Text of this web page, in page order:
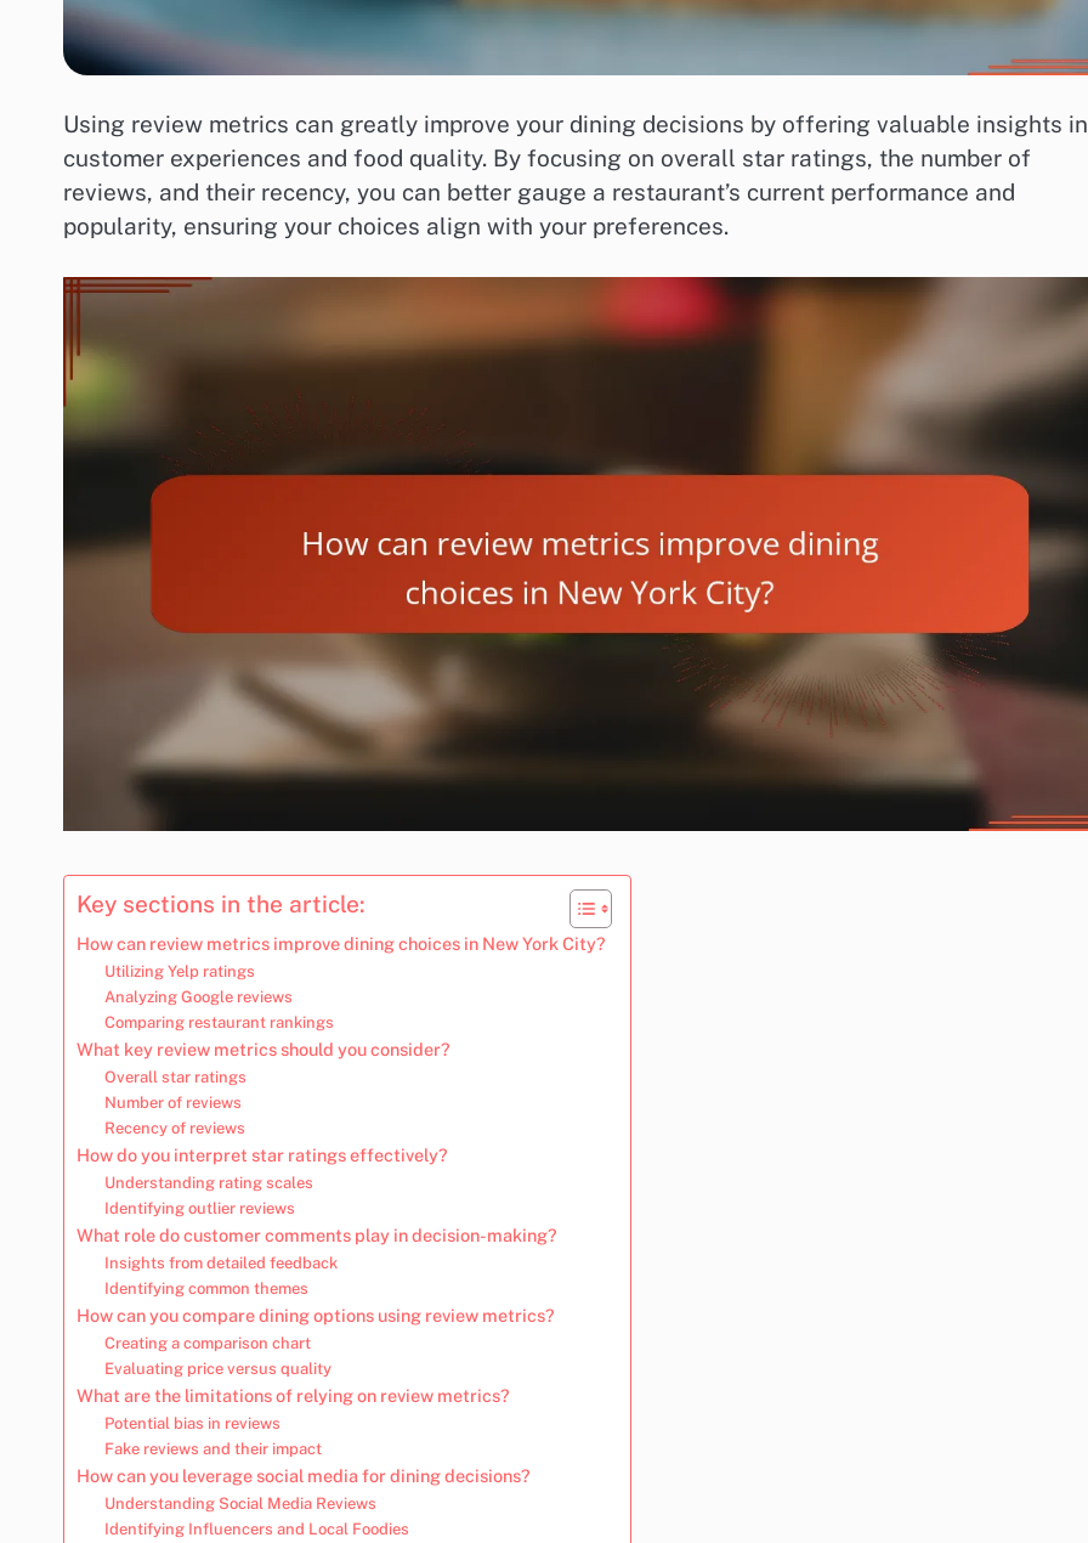
Using review metrics can greatly improve your dining decisions by offering valuable insights
customer experiences and food quality. By focusing on overall star ratings, the number of
reviews, and their recency, you can better gauge a restaurant’s current performance and
popularity, ensuring your choices align with your preferences.
Key sections in the article:
How can review metrics improve dining choices in New York City?
Utilizing Yelp ratings
Analyzing Google reviews
Comparing restaurant rankings
What key review metrics should you consider?
Overall star ratings
Number of reviews
Recency of reviews
How do you interpret star ratings effectively?
Understanding rating scales
Identifying outlier reviews
What role do customer comments play in decision-making?
Insights from detailed feedback
Identifying common themes
How can you compare dining options using review metrics?
Creating a comparison chart
Evaluating price versus quality
What are the limitations of relying on review metrics?
Potential bias in reviews
Fake reviews and their impact
How can you leverage social media for dining decisions?
Understanding Social Media Reviews
Identifying Influencers and Local Foodies